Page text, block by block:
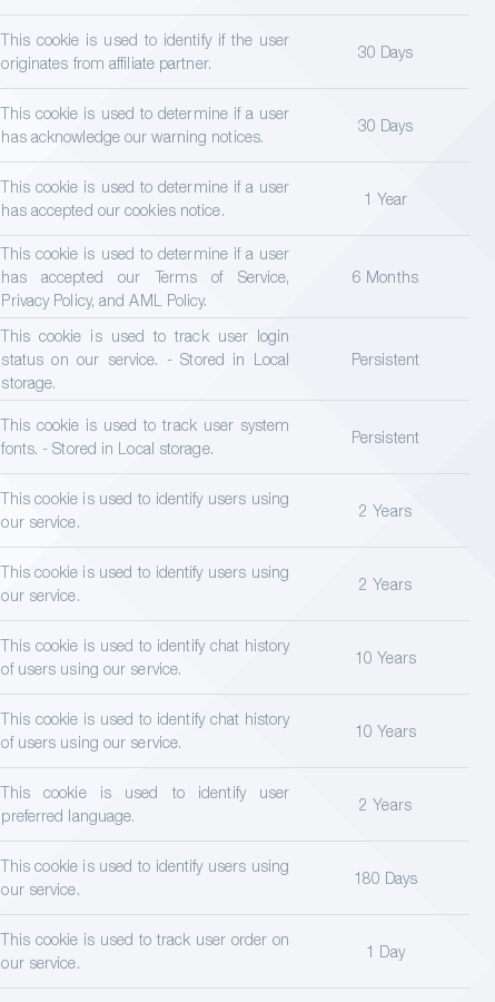
This cookie is used to identify if the user
originates from affiliate partner.
30 Days
This cookie is used to determine if a user
has acknowledge our warning notices.
30 Days
This cookie is used to determine if a user
has accepted our cookies notice.
1 Year
This cookie is used to determine if a user
has accepted our Terms of Service,
Privacy Policy, and AML Policy.
6 Months
This cookie is used to track user login
status on our service. - Stored in Local
storage.
Persistent
This cookie is used to track user system
fonts. - Stored in Local storage.
Persistent
This cookie is used to identify users using
our service.
2 Years
This cookie is used to identify users using
our service.
2 Years
This cookie is used to identify chat history
of users using our service.
10 Years
This cookie is used to identify chat history
of users using our service.
10 Years
This cookie is used to identify user
preferred language.
2 Years
This cookie is used to identify users using
our service.
180 Days
This cookie is used to track user order on
our service.
1 Day